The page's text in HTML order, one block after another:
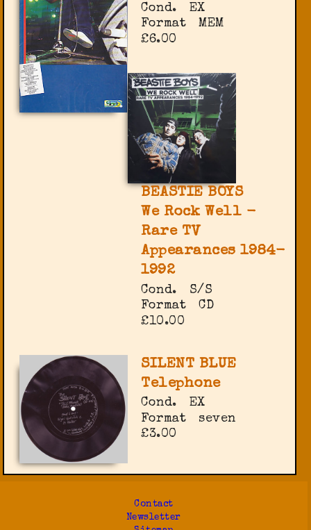
Cond.
EX
Format
MEM
£6.00
BEASTIE BOYS
We Rock Well -
Rare TV
Appearances 1984-
1992
Cond.
S/S
Format
CD
£10.00
SILENT BLUE
Telephone
Cond.
EX
Format
seven
£3.00
Contact
Newsletter